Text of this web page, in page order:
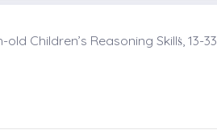
Children’s Reasoning Skillṡ, 13-33